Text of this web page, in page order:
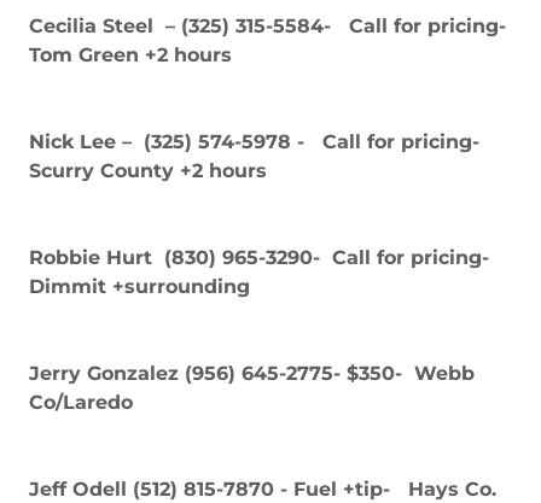
Cecilia Steel – (325) 315-5584- Call for pricing-
Tom Green +2 hours
Nick Lee – (325) 574-5978 - Call for pricing-
Scurry County +2 hours
Robbie Hurt (830) 965-3290- Call for pricing-
Dimmit +surrounding
Jerry Gonzalez (956) 645-2775- $350- Webb
Co/Laredo
Jeff Odell (512) 815-7870 - Fuel +tip- Hays Co.